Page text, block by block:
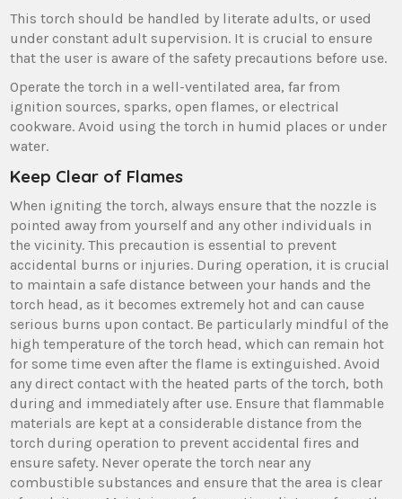
This torch should be handled by literate adults, or used
under constant adult supervision. It is crucial to ensure
that the user is aware of the safety precautions before use.
Operate the torch in a well-ventilated area, far from
ignition sources, sparks, open flames, or electrical
cookware. Avoid using the torch in humid places or under
water.
Keep Clear of Flames
When igniting the torch, always ensure that the nozzle is
pointed away from yourself and any other individuals in
the vicinity. This precaution is essential to prevent
accidental burns or injuries. During operation, it is crucial
to maintain a safe distance between your hands and the
torch head, as it becomes extremely hot and can cause
serious burns upon contact. Be particularly mindful of the
high temperature of the torch head, which can remain hot
for some time even after the flame is extinguished. Avoid
any direct contact with the heated parts of the torch, both
during and immediately after use. Ensure that flammable
materials are kept at a considerable distance from the
torch during operation to prevent accidental fires and
ensure safety. Never operate the torch near any
combustible substances and ensure that the area is clear